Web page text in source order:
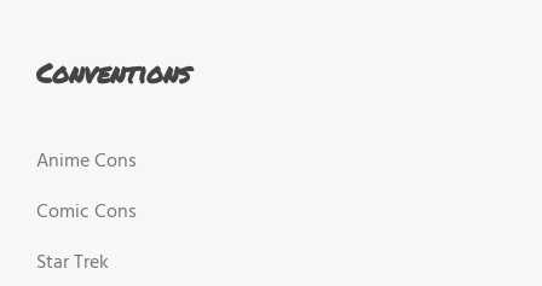
Conventions
Anime Cons
Comic Cons
Star Trek